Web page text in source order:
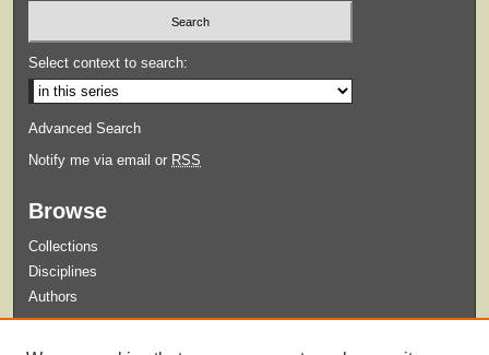
Select context to search:
Advanced Search
Notify me via email or RSS
Browse
Collections
Disciplines
Authors